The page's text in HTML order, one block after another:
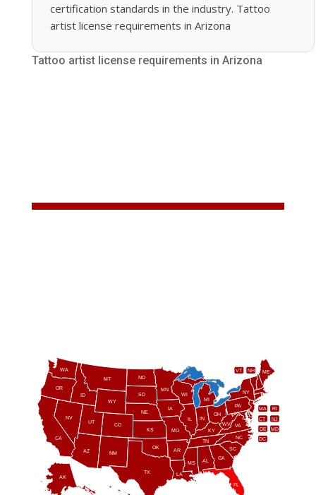
certification standards in the industry. Tattoo
artist license requirements in Arizona
Tattoo artist license requirements in Arizona
AL
AK
AZ AR
CA
CO
CT
DE
FL
GA
ID
IL IN
IA
KS KY
LA
ME
MD
MA
MI
MN
MS
MO
MT
NE
NV
NH
NJ
NM
NY
NC
ND
OH
OK
OR
PA RI
SC
SD
TN
TX
UT
VT
VA
WA
WV
WI
WY
DC